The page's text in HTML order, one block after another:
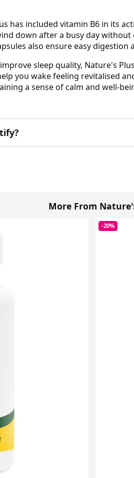
has included vitamin B6 in its
down after a busy day
also ensure easy digestion
sleep quality, Nature's
you wake feeling revitalised
a sense of calm and well-
More From
-20%